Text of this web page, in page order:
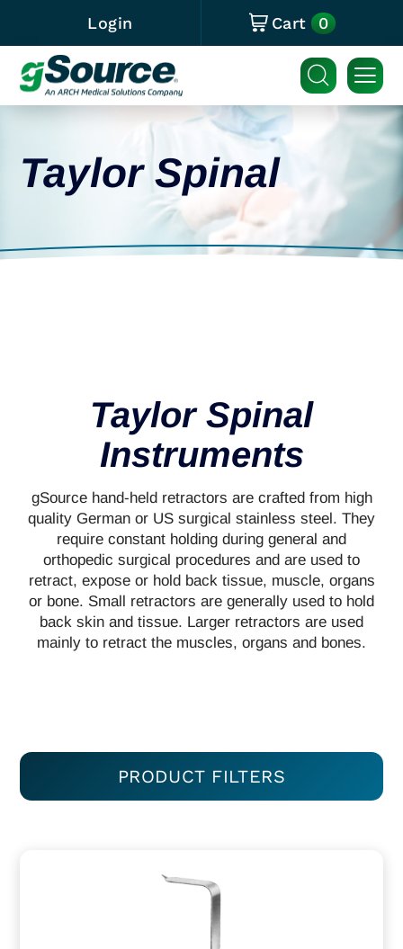
Login Cart 0
Taylor Spinal
Taylor Spinal
Instruments
gSource hand-held retractors are crafted from high
quality German or US surgical stainless steel. They
require constant holding during general and
orthopedic surgical procedures and are used to
retract, expose or hold back tissue, muscle, organs
or bone. Small retractors are generally used to hold
back skin and tissue. Larger retractors are used
mainly to retract the muscles, organs and bones.
PRODUCT FILTERS